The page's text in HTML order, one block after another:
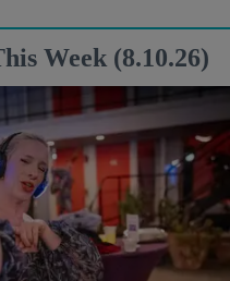
Week (8.10.26)